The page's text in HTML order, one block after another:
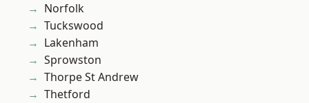
Norfolk
Tuckswood
Lakenham
Sprowston
Thorpe St Andrew
Thetford